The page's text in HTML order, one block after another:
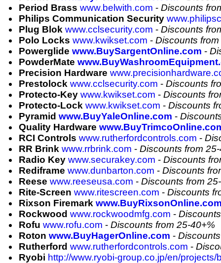
Period Brass www.belwith.com - Discounts
Philips Communication Security
Plug Blok www.cclsecurity.com - Discounts
Polo Locks www.kwikset.com - Discounts
Powerglide www.BuySargentOnline.com -
PowderMate
Precision Hardware
Prestolock www.cclsecurity.com - Discounts
Protecto-Key www.kwikset.com - Discounts
Protecto-Lock www.kwikset.com - Discounts
Pyramid www.BuyYaleOnline.com -
Quality Hardware
RCI Controls www.rutherfordcontrols.com -
RR Brink www.rrbrink.com - Discounts from
Radio Key www.securakey.com - Discounts
Rediframe www.dunbarton.com - Discounts
Reese www.reeseusa.com - Discounts from
Rite-Screen www.ritescreen.com - Discounts
Rixson Firemark
Rockwood www.rockwoodmfg.com -
Rofu www.rofu.com - Discounts from 25-40+%
Roton www.BuyHagerOnline.com -
Rutherford www.rutherfordcontrols.com -
Ryobi http://www.ryobi-group.co.jp/en/projects/